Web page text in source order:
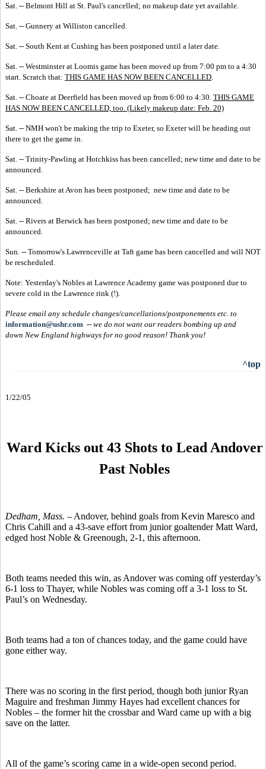
Sat. -- Belmont Hill at St. Paul's cancelled; no makeup date yet available.
Sat. -- Gunnery at Williston cancelled.
Sat. -- South Kent at Cushing has been postponed until a later date.
Sat. -- Westminster at Loomis game has been moved up from 7:00 pm to a 4:30
start. Scratch that: THIS GAME HAS NOW BEEN CANCELLED
Sat. -- Choate at Deerfield has been moved up from 6:00 to 4:30. THIS GAME
HAS NOW BEEN CANCELLED, too. (Likely makeup date: Feb. 20)
Sat. -- NMH won't be making the trip to Exeter, so Exeter will be heading out
there to get the game in.
Sat. -- Trinity-Pawling at Hotchkiss has been cancelled; new time and date to be
announced.
Sat. -- Berkshire at Avon has been postponed; new time and date to be
announced.
Sat. -- Rivers at Berwick has been postponed; new time and date to be
announced.
Sun. -- Tomorrow's Lawrenceville at Taft game has been cancelled and will NOT
be rescheduled.
Note: Yesterday's Nobles at Lawrence Academy game was postponed due to
severe cold in the Lawrence rink (!).
Please email any schedule changes/cancellations/postponements etc. to
information@ushr.com -- we do not want our readers bombing up and
down New England highways for no good reason! Thank you!
^top
1/22/05
Ward Kicks out 43 Shots to Lead Andover
Past Nobles
Dedham, Mass. – Andover, behind goals from Kevin Maresco and
Chris Cahill and a 43-save effort from junior goaltender Matt Ward,
edged host Noble & Greenough, 2-1, this afternoon.
Both teams needed this win, as Andover was coming off yesterday’s
6-1 loss to Thayer, while Nobles was coming off a 3-1 loss to St.
Paul’s on Wednesday.
Both teams had a ton of chances today, and the game could have
gone either way.
There was no scoring in the first period, though both junior Ryan
Maguire and freshman Jimmy Hayes had excellent chances for
Nobles – the former hit the crossbar and Ward came up with a big
save on the latter.
All of the game’s scoring came in a wide-open second period.